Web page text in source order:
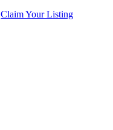
Claim Your Listing